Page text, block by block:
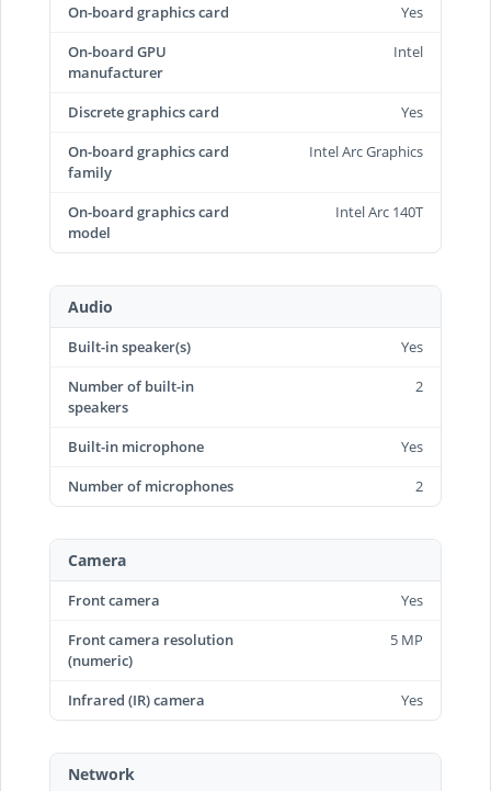
On-board graphics card
Yes
On-board GPU
manufacturer
Intel
Discrete graphics card
Yes
On-board graphics card
family
Intel Arc Graphics
On-board graphics card
model
Intel Arc 140T
Audio
Built-in speaker(s)
Yes
Number of built-in
speakers
2
Built-in microphone
Yes
Number of microphones
2
Camera
Front camera
Yes
Front camera resolution
(numeric)
5 MP
Infrared (IR) camera Yes
Network